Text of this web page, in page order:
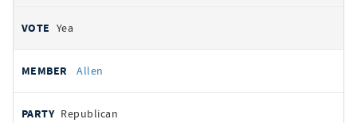
Yea
Allen
Republican